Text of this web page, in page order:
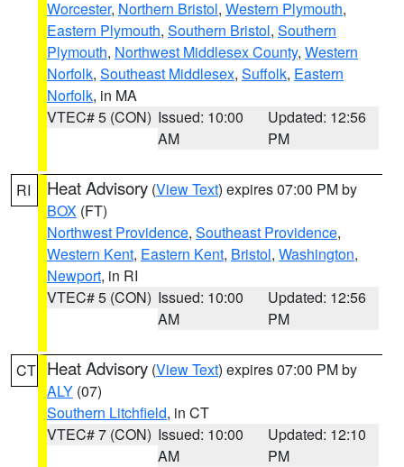
Worcester, Northern Bristol, Western Plymouth,
Eastern Plymouth, Southern Bristol, Southern
Plymouth, Northwest Middlesex County, Western
Norfolk, Southeast Middlesex, Suffolk, Eastern
Norfolk, in MA
VTEC# 5 (CON) Issued: 10:00
AM
Updated: 12:56
PM
RI Heat Advisory (View Text) expires 07:00 PM by
BOX (FT)
Northwest Providence, Southeast Providence,
Western Kent, Eastern Kent, Bristol, Washington,
Newport, in RI
VTEC# 5 (CON) Issued: 10:00
AM
Updated: 12:56
PM
CT Heat Advisory (View Text) expires 07:00 PM by
ALY (07)
Southern Litchfield, in CT
VTEC# 7 (CON) Issued: 10:00
AM
Updated: 12:10
PM